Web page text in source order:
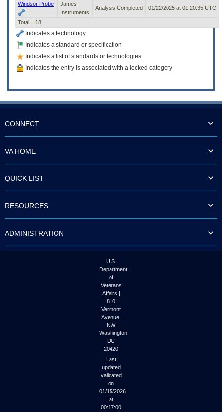
Windsor Probe
James
Instruments
Analysis Completed 01/22/2025 at 01:20:35 UTC
Total = 18
Indicates a technology
Indicates a standard or specification
Indicates a list of standards or technologies
Indicates the entry is associated with a locked category
CONNECT
VA HOME
QUICK LIST
RESOURCES
ADMINISTRATION
U.S.
Department
of
Veterans
Affairs |
810
Vermont
Avenue,
NW
Washington
DC
20420
Last
updated
validated
on
01/15/2026
at
00:17:00